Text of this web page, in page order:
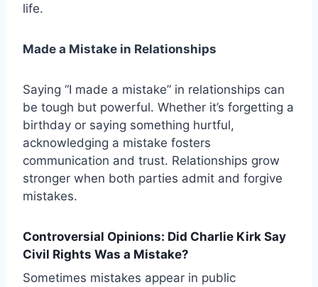
life.
Made a Mistake in Relationships
Saying “I made a mistake” in relationships can
be tough but powerful. Whether it’s forgetting a
birthday or saying something hurtful,
acknowledging a mistake fosters
communication and trust. Relationships grow
stronger when both parties admit and forgive
mistakes.
Controversial Opinions: Did Charlie Kirk Say
Civil Rights Was a Mistake?
Sometimes mistakes appear in public